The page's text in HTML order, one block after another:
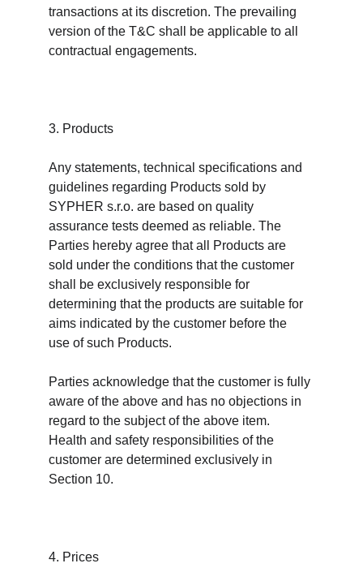
transactions at its discretion. The prevailing
version of the T&C shall be applicable to all
contractual engagements.
3. Products
Any statements, technical specifications and
guidelines regarding Products sold by
SYPHER s.r.o. are based on quality
assurance tests deemed as reliable. The
Parties hereby agree that all Products are
sold under the conditions that the customer
shall be exclusively responsible for
determining that the products are suitable for
aims indicated by the customer before the
use of such Products.
Parties acknowledge that the customer is fully
aware of the above and has no objections in
regard to the subject of the above item.
Health and safety responsibilities of the
customer are determined exclusively in
Section 10.
4. Prices